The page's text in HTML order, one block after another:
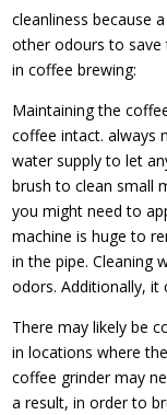
cleanliness because
other odours to save
in coffee brewing:
Maintaining the
coffee intact. always
water supply to let
brush to clean small
you might need to
machine is huge to
in the pipe. Cleaning
odors. Additionally, it
There may likely be
in locations where
coffee grinder may
a result, in order to